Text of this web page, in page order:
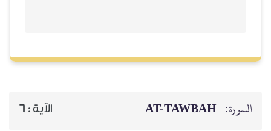
السورة: AT-TAWBAH الآية : 6